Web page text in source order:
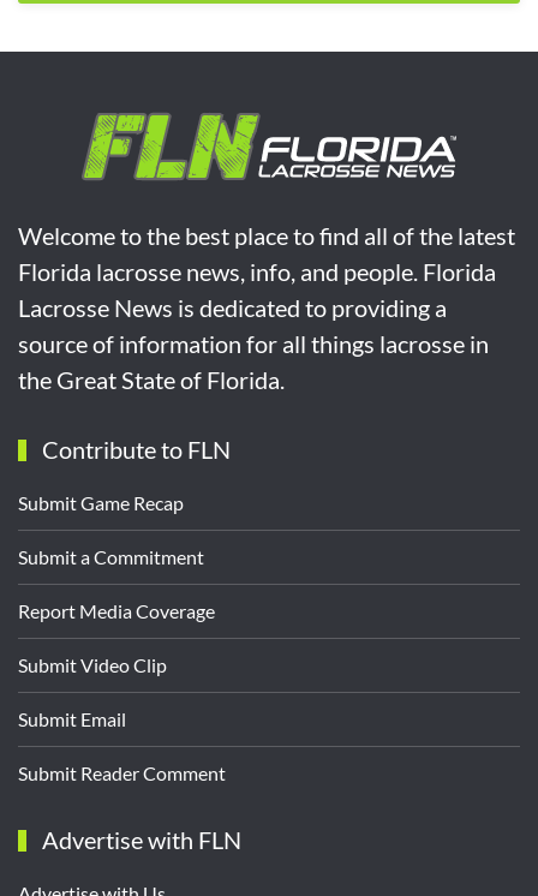
Welcome to the best place to find all of the latest
Florida lacrosse news, info, and people. Florida
Lacrosse News is dedicated to providing a
source of information for all things lacrosse in
the Great State of Florida.
Contribute to FLN
Submit Game Recap
Submit a Commitment
Report Media Coverage
Submit Video Clip
Submit Email
Submit Reader Comment
Advertise with FLN